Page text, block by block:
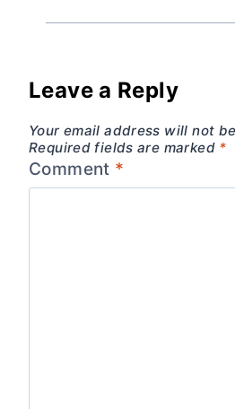
Leave a Reply
Your email address will not
Required fields are marked *
Comment *